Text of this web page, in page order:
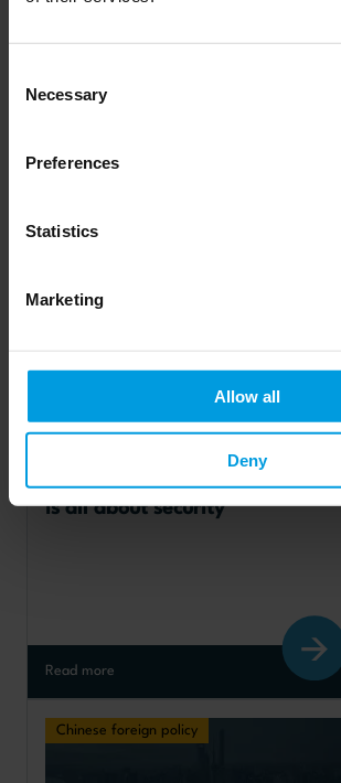
Selection
Necessary
Preferences
Statistics
Marketing
Allow all
Deny
First glance: Can Italy leave the
a backlash?
Read more
Chinese economy
is all about security
Read more
Chinese foreign policy